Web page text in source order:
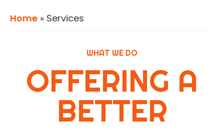
Home » Services
WHAT WE DO
OFFERING A
BETTER